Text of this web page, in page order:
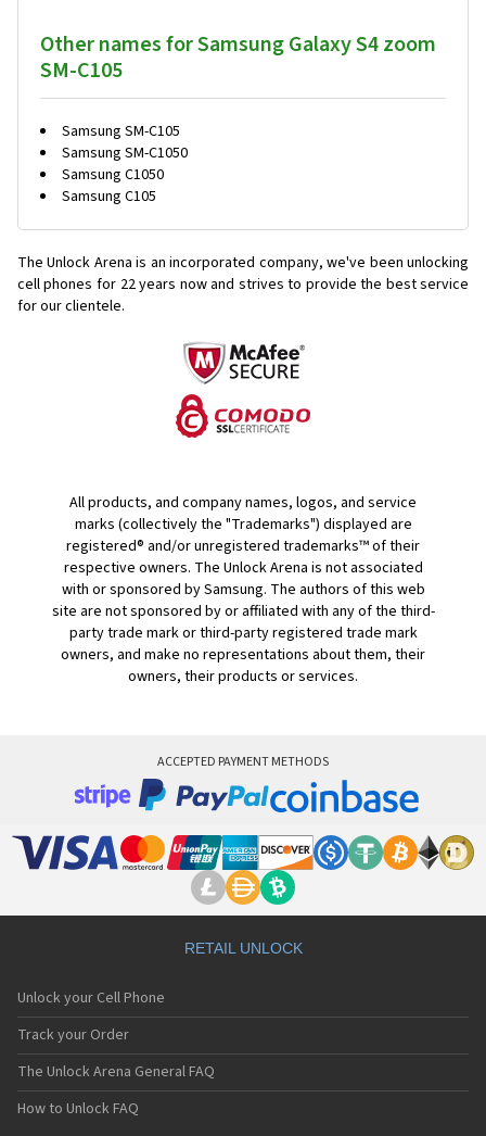
Other names for Samsung Galaxy S4 zoom
SM-C105
Samsung SM-C105
Samsung SM-C1050
Samsung C1050
Samsung C105
The Unlock Arena is an incorporated company, we've been unlocking
cell phones for 22 years now and strives to provide the best service
for our clientele.
All products, and company names, logos, and service
marks (collectively the "Trademarks") displayed are
registered® and/or unregistered trademarks™ of their
respective owners. The Unlock Arena is not associated
with or sponsored by Samsung. The authors of this web
site are not sponsored by or affiliated with any of the third-
party trade mark or third-party registered trade mark
owners, and make no representations about them, their
owners, their products or services.
ACCEPTED PAYMENT METHODS
RETAIL UNLOCK
Unlock your Cell Phone
Track your Order
The Unlock Arena General FAQ
How to Unlock FAQ